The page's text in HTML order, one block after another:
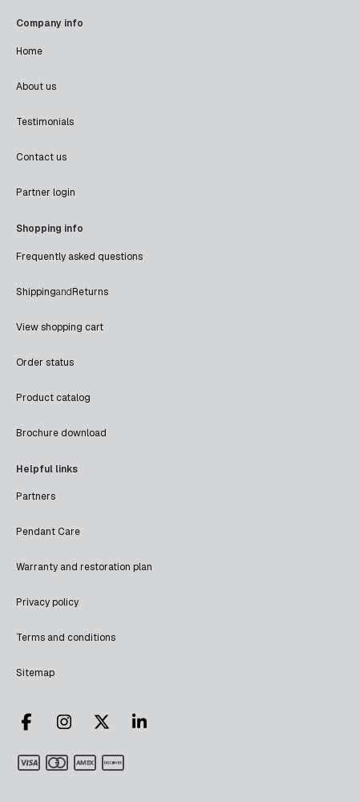
Company info
Home
About us
Testimonials
Contact us
Partner login
Shopping info
Frequently asked questions
ShippingandReturns
View shopping cart
Order status
Product catalog
Brochure download
Helpful links
Partners
Pendant Care
Warranty and restoration plan
Privacy policy
Terms and conditions
Sitemap